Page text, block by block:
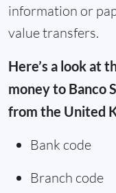
information or
value transfers.
Here’s a look at
money to Banco
from the United
Bank code
Branch code